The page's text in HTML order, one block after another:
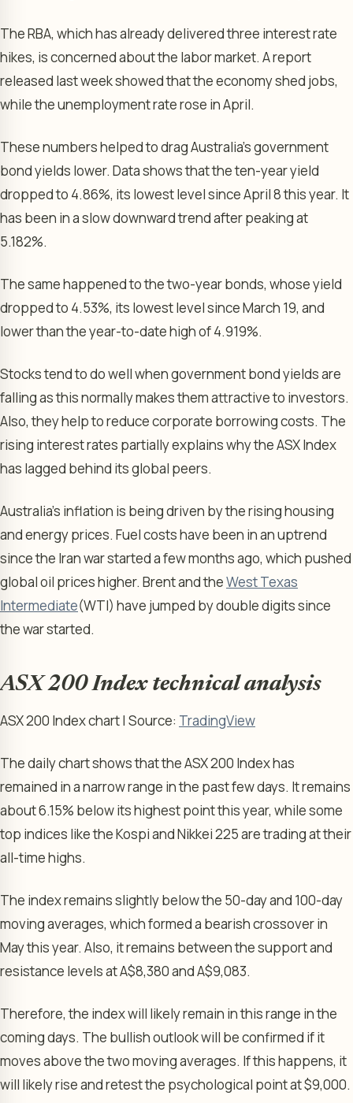
The RBA, which has already delivered three interest rate
hikes, is concerned about the labor market. A report
released last week showed that the economy shed jobs,
while the unemployment rate rose in April.
These numbers helped to drag Australia’s government
bond yields lower. Data shows that the ten-year yield
dropped to 4.86%, its lowest level since April 8 this year. It
has been in a slow downward trend after peaking at
5.182%.
The same happened to the two-year bonds, whose yield
dropped to 4.53%, its lowest level since March 19, and
lower than the year-to-date high of 4.919%.
Stocks tend to do well when government bond yields are
falling as this normally makes them attractive to investors.
Also, they help to reduce corporate borrowing costs. The
rising interest rates partially explains why the ASX Index
has lagged behind its global peers.
Australia’s inflation is being driven by the rising housing
and energy prices. Fuel costs have been in an uptrend
since the Iran war started a few months ago, which pushed
global oil prices higher. Brent and theWest Texas
Intermediate(WTI) have jumped by double digits since
the war started.
ASX 200 Index technical analysis
ASX 200 Index chart | Source: TradingView
The daily chart shows that the ASX 200 Index has
remained in a narrow range in the past few days. It remains
about 6.15% below its highest point this year, while some
top indices like the Kospi and Nikkei 225 are trading at their
all-time highs.
The index remains slightly below the 50-day and 100-day
moving averages, which formed a bearish crossover in
May this year. Also, it remains between the support and
resistance levels at A$8,380 and A$9,083.
Therefore, the index will likely remain in this range in the
coming days. The bullish outlook will be confirmed if it
moves above the two moving averages. If this happens, it
will likely rise and retest the psychological point at $9,000.